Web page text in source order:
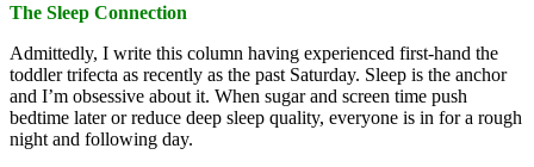
The Sleep Connection
Admittedly, I write this column having experienced first-hand the
toddler trifecta as recently as the past Saturday. Sleep is the anchor
and I’m obsessive about it. When sugar and screen time push
bedtime later or reduce deep sleep quality, everyone is in for a rough
night and following day.